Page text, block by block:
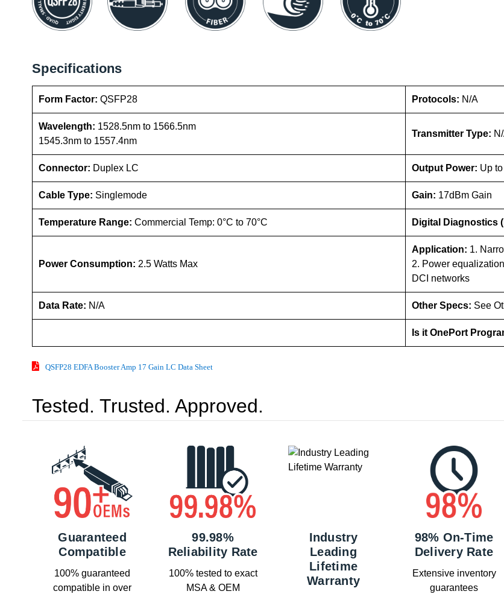
Specifications
Form Factor: QSFP28 Protocols: N/A
Wavelength: 1528.5nm to 1566.5nm
1545.3nm to 1557.4nm
Transmitter Type:
Connector: Duplex LC Output Power: Up
Cable Type: Singlemode Gain: 17dBm Gain
Temperature Range: Commercial Temp: 0°C to 70°C Digital Diagnostics
Power Consumption: 2.5 Watts Max
Application: 1.
2. Power
DCI networks
Data Rate: N/A Other Specs: See
Is it OnePort
QSFP28 EDFA Booster Amp 17 Gain LC Data Sheet
Tested. Trusted. Approved.
Guaranteed
Compatible
100% guaranteed
compatible in over
99.98%
Reliability Rate
100% tested to exact
MSA & OEM
Industry
Leading
Lifetime
Warranty
98% On-Time
Delivery Rate
Extensive inventory
guarantees